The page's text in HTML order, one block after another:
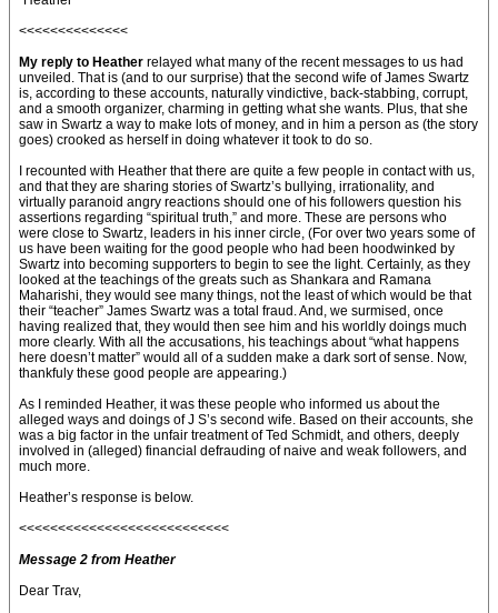
<<<<<<<<<<<<<<
My reply to Heather relayed what many of the recent messages to us had
unveiled. That is (and to our surprise) that the second wife of James Swartz
is, according to these accounts, naturally vindictive, back-stabbing, corrupt,
and a smooth organizer, charming in getting what she wants. Plus, that she
saw in Swartz a way to make lots of money, and in him a person as (the story
goes) crooked as herself in doing whatever it took to do so.
I recounted with Heather that there are quite a few people in contact with us,
and that they are sharing stories of Swartz’s bullying, irrationality, and
virtually paranoid angry reactions should one of his followers question his
assertions regarding “spiritual truth,” and more. These are persons who
were close to Swartz, leaders in his inner circle, (For over two years some of
us have been waiting for the good people who had been hoodwinked by
Swartz into becoming supporters to begin to see the light. Certainly, as they
looked at the teachings of the greats such as Shankara and Ramana
Maharishi, they would see many things, not the least of which would be that
their “teacher” James Swartz was a total fraud. And, we surmised, once
having realized that, they would then see him and his worldly doings much
more clearly. With all the accusations, his teachings about “what happens
here doesn’t matter” would all of a sudden make a dark sort of sense. Now,
thankfuly these good people are appearing.)
As I reminded Heather, it was these people who informed us about the
alleged ways and doings of J S’s second wife. Based on their accounts, she
was a big factor in the unfair treatment of Ted Schmidt, and others, deeply
involved in (alleged) financial defrauding of naive and weak followers, and
much more.
Heather’s response is below.
<<<<<<<<<<<<<<<<<<<<<<<<<<<
Message 2 from Heather
Dear Trav,